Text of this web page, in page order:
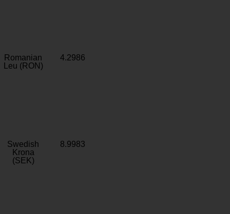
Romanian
Leu (RON)
4.2986
Swedish
Krona
(SEK)
8.9983